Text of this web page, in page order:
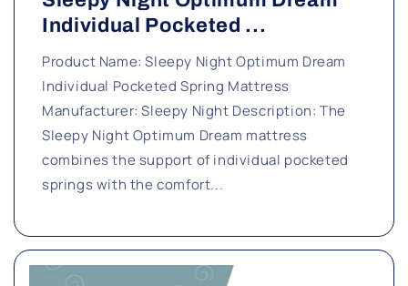
Individual Pocketed ...
Product Name: Sleepy Night Optimum Dream
Individual Pocketed Spring Mattress
Manufacturer: Sleepy Night Description: The
Sleepy Night Optimum Dream mattress
combines the support of individual pocketed
springs with the comfort...